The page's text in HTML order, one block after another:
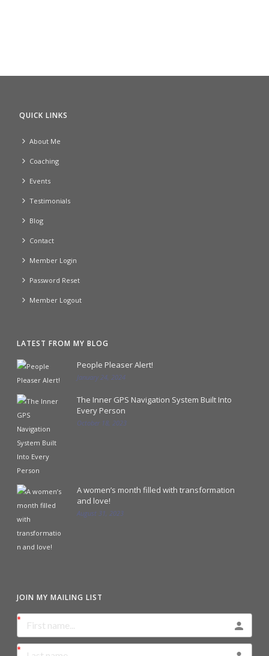
QUICK LINKS
About Me
Coaching
Events
Testimonials
Blog
Contact
Member Login
Password Reset
Member Logout
LATEST FROM MY BLOG
People Pleaser Alert!
January 24, 2024
The Inner GPS Navigation System Built Into
Every Person
October 18, 2023
A women’s month filled with transformation
and love!
August 31, 2023
JOIN MY MAILING LIST